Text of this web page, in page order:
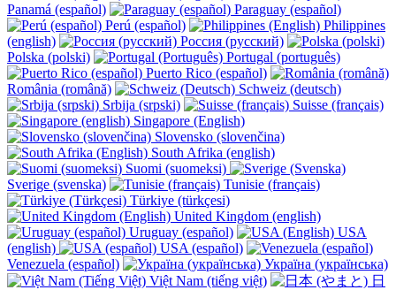
Panamá (español)
Paraguay (español)
Perú (español)
Philippines
(english)
Россия (русский)
Polska (polski)
Portugal (português)
Puerto Rico (español)
România (română)
Schweiz (deutsch)
Srbija (srpski)
Suisse (français)
Singapore (English)
Slovensko (slovenčina)
South Afrika (english)
Suomi (suomeksi)
Sverige (svenska)
Tunisie (français)
Türkiye (türkçesi)
United Kingdom (english)
Uruguay (español)
USA
(english)
USA (español)
Venezuela (español)
Україна (українська)
Việt Nam (tiếng việt)
日